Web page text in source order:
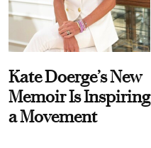
Kate Doerge’s New
Memoir Is Inspiring
a Movement